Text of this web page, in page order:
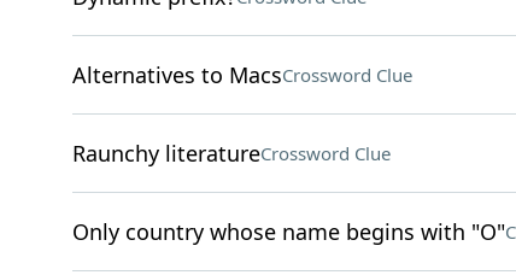
Alternatives to MacsCrossword Clue
Raunchy literatureCrossword Clue
Only country whose name begins with "O"